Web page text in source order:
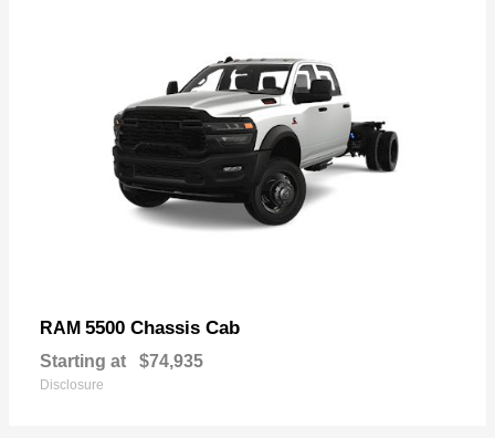
RAM 5500 Chassis Cab
Starting at $74,935
Disclosure